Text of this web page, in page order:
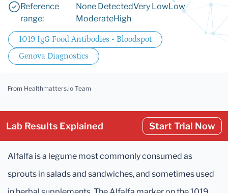
Reference
range:
None DetectedVery LowLow
ModerateHigh
1019 IgG Food Antibodies - Bloodspot
Genova Diagnostics
From Healthmatters.io Team
Lab Results Explained Start Trial Now
Alfalfa is a legume most commonly consumed as
sprouts in salads and sandwiches, and sometimes used